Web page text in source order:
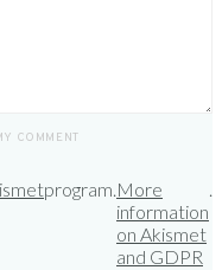
COMMENT
program.More
information
on Akismet
and GDPR
.